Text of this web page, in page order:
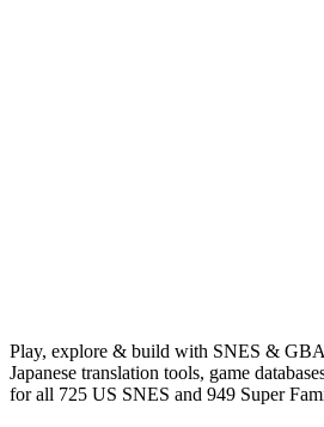
Play, explore & build with SNES &
Japanese translation tools, game
for all 725 US SNES and 949 Super